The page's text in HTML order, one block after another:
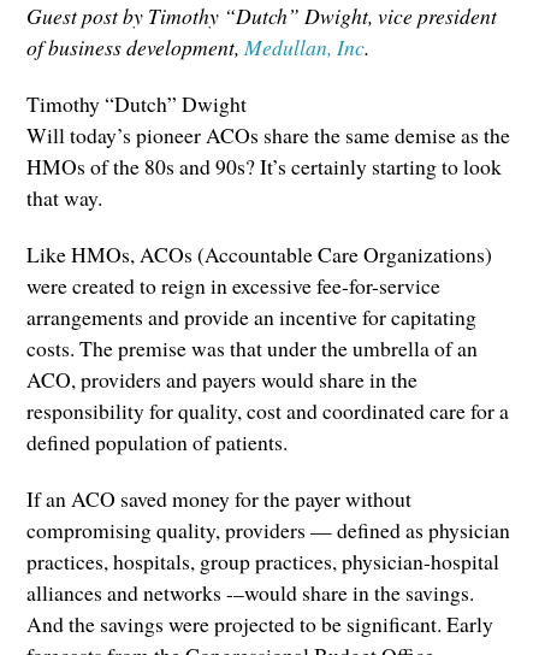
Guest post by Timothy “Dutch” Dwight, vice president
of business development,Medullan, Inc.
Timothy “Dutch” Dwight
Will today’s pioneer ACOs share the same demise as the
HMOs of the 80s and 90s? It’s certainly starting to look
that way.
Like HMOs, ACOs (Accountable Care Organizations)
were created to reign in excessive fee-for-service
arrangements and provide an incentive for capitating
costs. The premise was that under the umbrella of an
ACO, providers and payers would share in the
responsibility for quality, cost and coordinated care for a
defined population of patients.
If an ACO saved money for the payer without
compromising quality, providers — defined as physician
practices, hospitals, group practices, physician-hospital
alliances and networks -–would share in the savings.
And the savings were projected to be significant. Early